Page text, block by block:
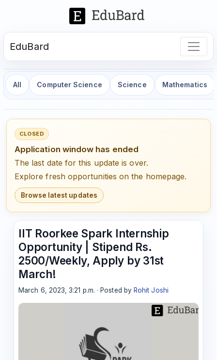
EduBard
All Computer Science Science Mathematics
CLOSED
Application window has ended
The last date for this update is over.
Explore fresh opportunities on the homepage.
Browse latest updates
IIT Roorkee Spark Internship
Opportunity | Stipend Rs.
2500/Weekly, Apply by 31st
March!
March 6, 2023, 3:21 p.m. · Posted by Rohit Joshi